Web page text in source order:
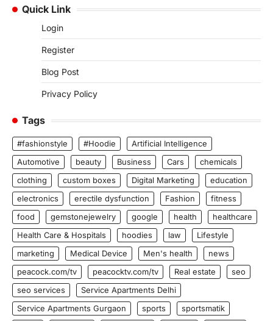
Quick Link
Login
Register
Blog Post
Privacy Policy
Tags
#fashionstyle #Hoodie
Artificial Intelligence
Automotive
beauty Business Cars
chemicals
clothing
custom boxes Digital Marketing
education
electronics
erectile dysfunction Fashion
fitness
food
gemstonejewelry google health
healthcare
Health Care & Hospitals
hoodies law
Lifestyle
marketing
Medical Device Men's health
news
peacock.com/tv
peacocktv.com/tv Real estate
seo
seo services
Service Apartments Delhi
Service Apartments Gurgaon
sports
sportsmatik